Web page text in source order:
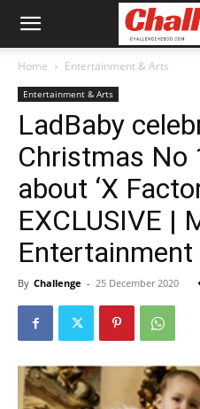
Home Entertainment & Arts
Entertainment & Arts
LadBaby
Christmas No
about ‘X
EXCLUSIVE |
By Challenge - 25 December 2020